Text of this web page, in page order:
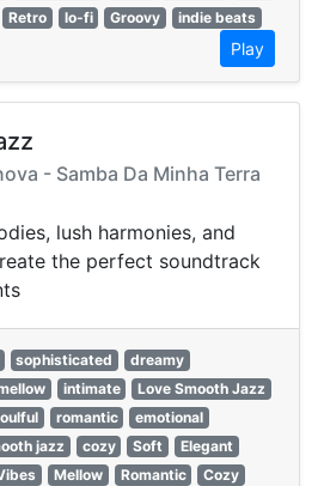
Retro lo-fi Groovy
indie beats
Play
- Samba Da Minha Terra
lush harmonies, and
the perfect soundtrack
sophisticated
dreamy
intimate
Love Smooth Jazz
romantic
emotional
jazz cozy Soft
Elegant
Mellow Romantic
Cozy